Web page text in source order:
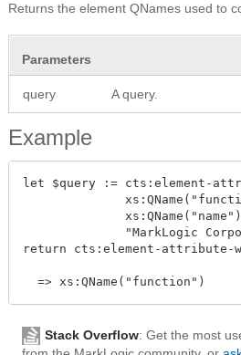
Returns the element QNames used to
Parameters
query A query.
Example
let $query := cts:element-
"MarkLogic
return cts:element-attribute-
Stack Overflow: Get the most